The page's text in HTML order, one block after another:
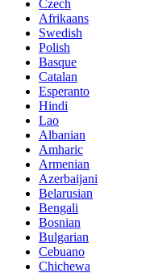
Czech
Afrikaans
Swedish
Polish
Basque
Catalan
Esperanto
Hindi
Lao
Albanian
Amharic
Armenian
Azerbaijani
Belarusian
Bengali
Bosnian
Bulgarian
Cebuano
Chichewa